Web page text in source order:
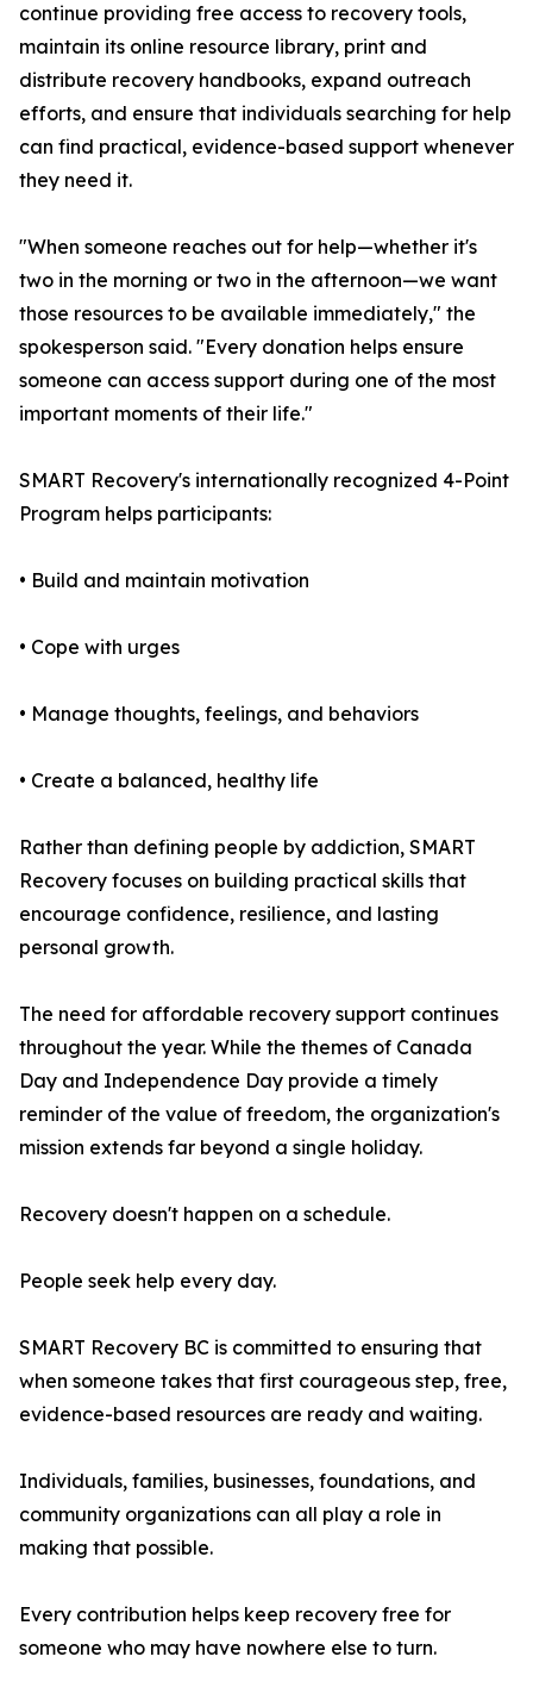
continue providing free access to recovery tools,
maintain its online resource library, print and
distribute recovery handbooks, expand outreach
efforts, and ensure that individuals searching for help
can find practical, evidence-based support whenever
they need it.
"When someone reaches out for help—whether it's
two in the morning or two in the afternoon—we want
those resources to be available immediately," the
spokesperson said. "Every donation helps ensure
someone can access support during one of the most
important moments of their life."
SMART Recovery's internationally recognized 4-Point
Program helps participants:
• Build and maintain motivation
• Cope with urges
• Manage thoughts, feelings, and behaviors
• Create a balanced, healthy life
Rather than defining people by addiction, SMART
Recovery focuses on building practical skills that
encourage confidence, resilience, and lasting
personal growth.
The need for affordable recovery support continues
throughout the year. While the themes of Canada
Day and Independence Day provide a timely
reminder of the value of freedom, the organization's
mission extends far beyond a single holiday.
Recovery doesn't happen on a schedule.
People seek help every day.
SMART Recovery BC is committed to ensuring that
when someone takes that first courageous step, free,
evidence-based resources are ready and waiting.
Individuals, families, businesses, foundations, and
community organizations can all play a role in
making that possible.
Every contribution helps keep recovery free for
someone who may have nowhere else to turn.